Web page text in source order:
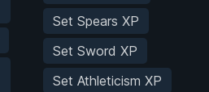
Set Spears XP
Set Sword XP
Set Athleticism XP